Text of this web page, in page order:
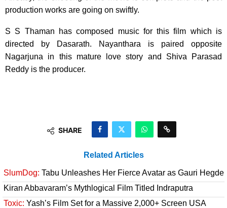
production works are going on swiftly.
S S Thaman has composed music for this film which is
directed by Dasarath. Nayanthara is paired opposite
Nagarjuna in this mature love story and Shiva Parasad
Reddy is the producer.
SHARE
Related Articles
SlumDog: Tabu Unleashes Her Fierce Avatar as Gauri Hegde
Kiran Abbavaram’s Mythlogical Film Titled Indraputra
Toxic: Yash’s Film Set for a Massive 2,000+ Screen USA